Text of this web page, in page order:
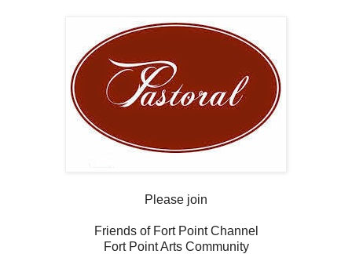
Please join
Friends of Fort Point Channel
Fort Point Arts Community